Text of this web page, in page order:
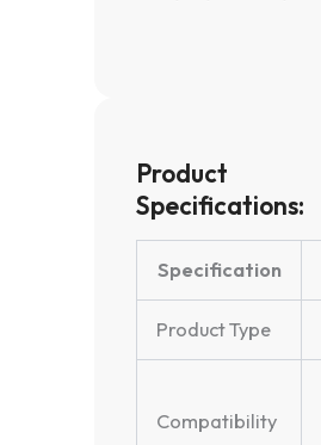
Product
Specifications:
Specification
Product Type
Compatibility